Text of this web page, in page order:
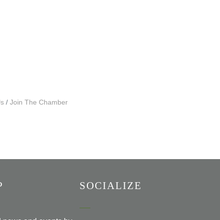
Join The Chamber
SOCIALIZE